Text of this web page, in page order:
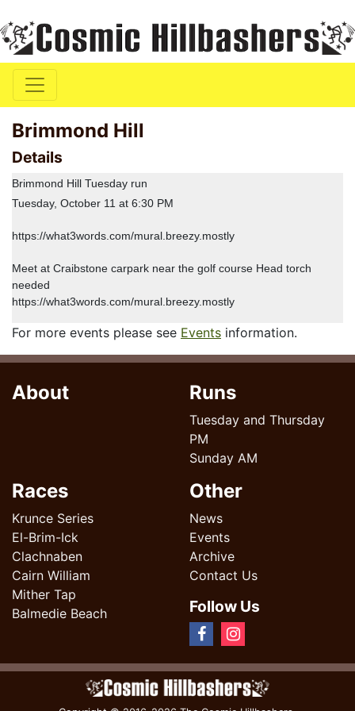
Brimmond Hill
Details
Brimmond Hill Tuesday run
Tuesday, October 11 at 6:30 PM
https://what3words.com/mural.breezy.mostly
Meet at Craibstone carpark near the golf course Head torch
needed
https://what3words.com/mural.breezy.mostly
For more events please see Events information.
About Runs
Tuesday and Thursday
PM
Sunday AM
Races
Krunce Series
El-Brim-Ick
Clachnaben
Cairn William
Mither Tap
Balmedie Beach
Other
News
Events
Archive
Contact Us
Follow Us